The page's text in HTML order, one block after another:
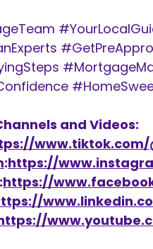
and Videos:
:https://
https://